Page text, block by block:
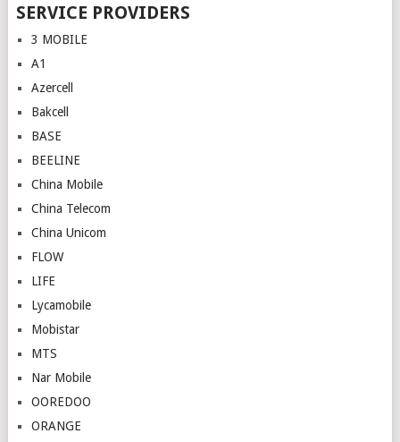
SERVICE PROVIDERS
3 MOBILE
A1
Azercell
Bakcell
BASE
BEELINE
China Mobile
China Telecom
China Unicom
FLOW
LIFE
Lycamobile
Mobistar
MTS
Nar Mobile
OOREDOO
ORANGE